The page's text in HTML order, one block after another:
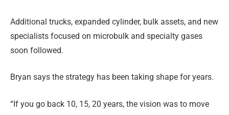
Additional trucks, expanded cylinder, bulk assets, and new
specialists focused on microbulk and specialty gases
soon followed.
Bryan says the strategy has been taking shape for years.
“If you go back 10, 15, 20 years, the vision was to move